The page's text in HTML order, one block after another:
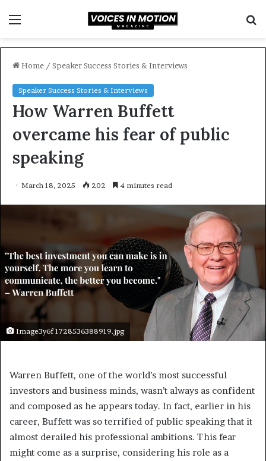
Home / Speaker Success Stories & Interviews
Speaker Success Stories & Interviews
How Warren Buffett
overcame his fear of public
speaking
March 18, 2025 202 4 minutes read
Image3y6f 1728536388919.jpg
Warren Buffett, one of the world’s most successful
investors and business minds, wasn’t always as confident
and composed as he appears today. In fact, earlier in his
career, Buffett was so terrified of public speaking that it
almost derailed his professional ambitions. This fear
might come as a surprise, considering his role as a